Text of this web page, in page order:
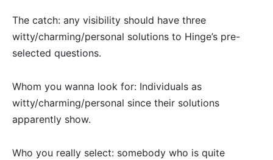
The catch: any visibility should have three
witty/charming/personal solutions to Hinge’s pre-
selected questions.
Whom you wanna look for: Individuals as
witty/charming/personal since their solutions
apparently show.
Who you really select: somebody who is quite